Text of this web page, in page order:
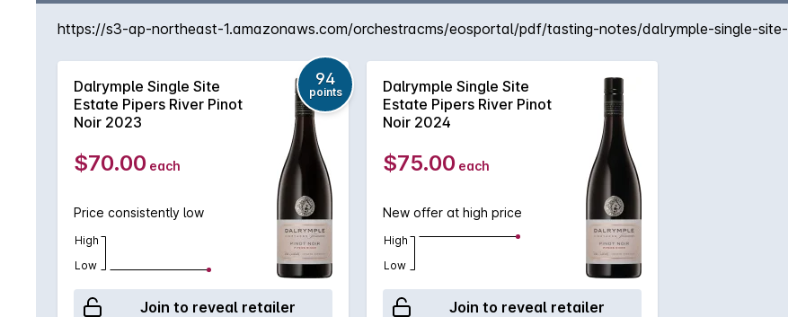
https://s3-ap-northeast-1.amazonaws.com/orchestracms/eosportal/pdf/tasting-notes/dalrymple-single-site-
Dalrymple Single Site
Estate Pipers River Pinot
Noir 2023
94
points
$70.00 each
Price consistently low
High
Low
Join to reveal retailer
Dalrymple Single Site
Estate Pipers River Pinot
Noir 2024
$75.00 each
New offer at high price
High
Low
Join to reveal retailer